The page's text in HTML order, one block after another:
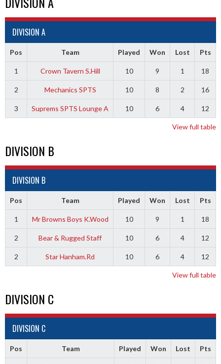
DIVISION A
Pos Team Played Won Lost Pts
1 Crown Tavern S.Hill 10 9 1 18
2 Mechanics SPTS 10 8 2 16
3 Suprems SPTS Lounge A 10 6 4 12
View full table
DIVISION B
DIVISION B
Pos Team Played Won Lost Pts
1 Mr Browns Boys K.Wood 10 9 1 18
2 Bear & Rugged Staff 10 6 4 12
2 Star Hanham.Rd 10 6 4 12
View full table
DIVISION C
DIVISION C
Pos Team Played Won Lost Pts